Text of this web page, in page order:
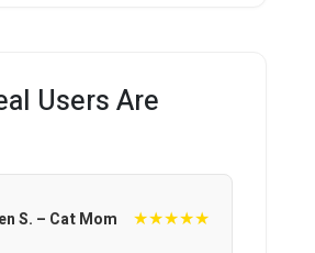
Users Are
S. – Cat Mom ★★★★★